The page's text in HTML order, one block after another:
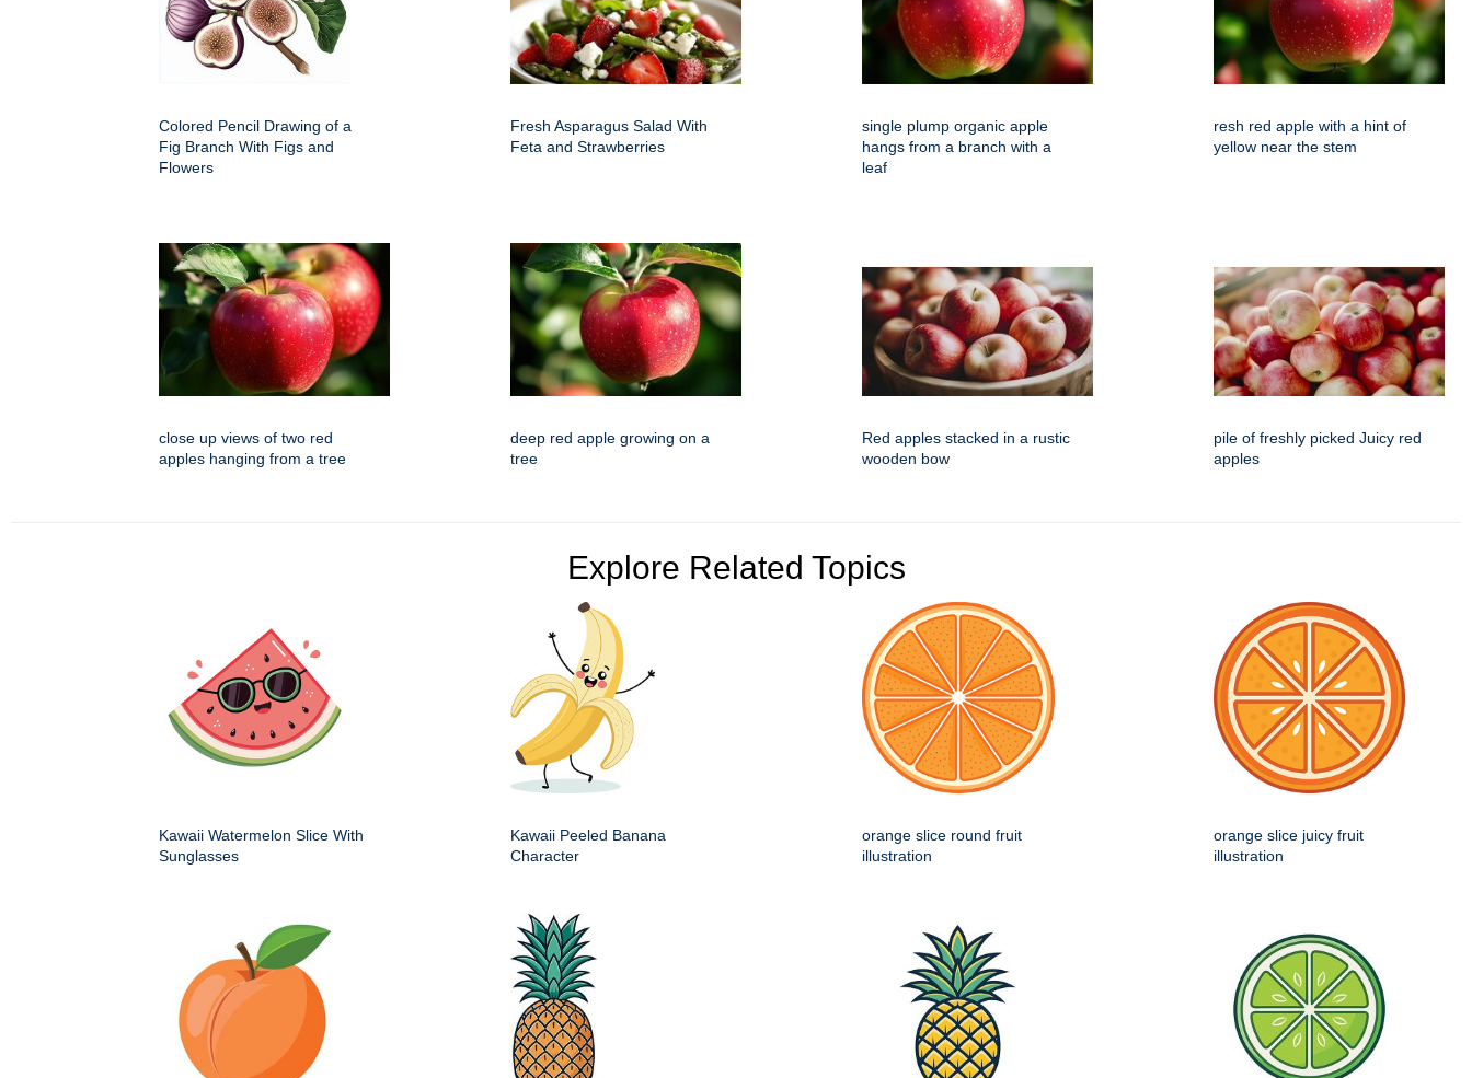
Colored Pencil Drawing of a
Fig Branch With Figs and
Flowers
Fresh Asparagus Salad With
Feta and Strawberries
single plump organic apple
hangs from a branch with a
leaf
resh red apple with a hint of
yellow near the stem
close up views of two red
apples hanging from a tree
deep red apple growing on a
tree
Red apples stacked in a rustic
wooden bow
pile of freshly picked Juicy red
apples
Explore Related Topics
Kawaii Watermelon Slice With
Sunglasses
Kawaii Peeled Banana
Character
orange slice round fruit
illustration
orange slice juicy fruit
illustration